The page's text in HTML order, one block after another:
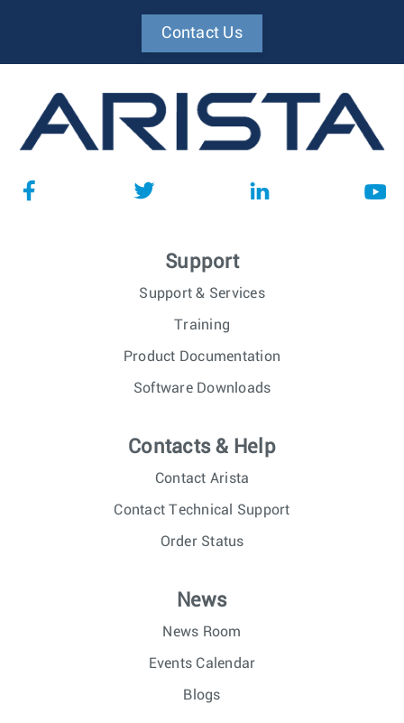
Contact Us
Support
Support & Services
Training
Product Documentation
Software Downloads
Contacts & Help
Contact Arista
Contact Technical Support
Order Status
News
News Room
Events Calendar
Blogs